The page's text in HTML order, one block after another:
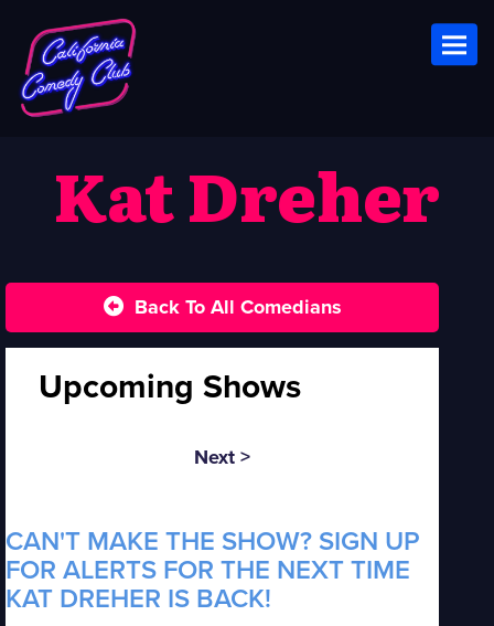
Kat Dreher
Back To All Comedians
Upcoming Shows
Next >
CAN'T MAKE THE SHOW? SIGN UP
FOR ALERTS FOR THE NEXT TIME
KAT DREHER IS BACK!